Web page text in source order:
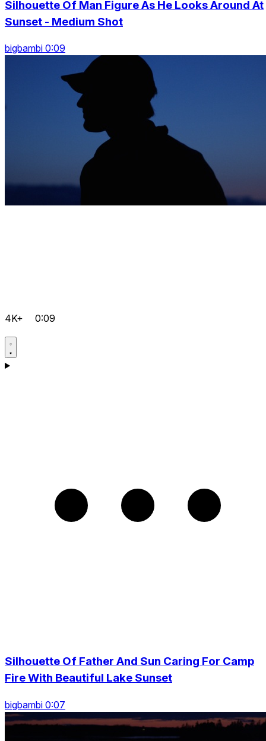
Silhouette Of Man Figure As He Looks Around At
Sunset - Medium Shot
bigbambi 0:09
4K+ 0:09
Silhouette Of Father And Sun Caring For Camp
Fire With Beautiful Lake Sunset
bigbambi 0:07